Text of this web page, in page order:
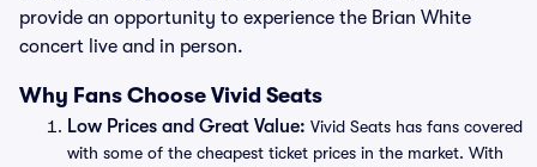
provide an opportunity to experience the Brian White
concert live and in person.
Why Fans Choose Vivid Seats
Low Prices and Great Value: Vivid Seats has fans covered
with some of the cheapest ticket prices in the market. With